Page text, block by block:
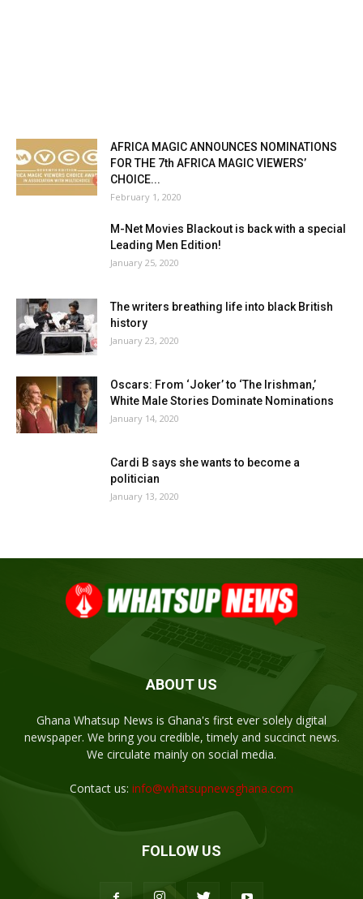
AFRICA MAGIC ANNOUNCES NOMINATIONS
FOR THE 7th AFRICA MAGIC VIEWERS’
CHOICE...
February 1, 2020
M-Net Movies Blackout is back with a special
Leading Men Edition!
January 25, 2020
The writers breathing life into black British
history
January 23, 2020
Oscars: From ‘Joker’ to ‘The Irishman,’
White Male Stories Dominate Nominations
January 14, 2020
Cardi B says she wants to become a
politician
January 13, 2020
ABOUT US
Ghana Whatsup News is Ghana's first ever solely digital
newspaper. We bring you credible, timely and succinct news.
We circulate mainly on social media.
Contact us: info@whatsupnewsghana.com
FOLLOW US